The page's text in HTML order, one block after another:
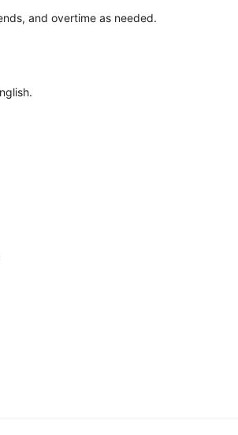
and overtime as needed.